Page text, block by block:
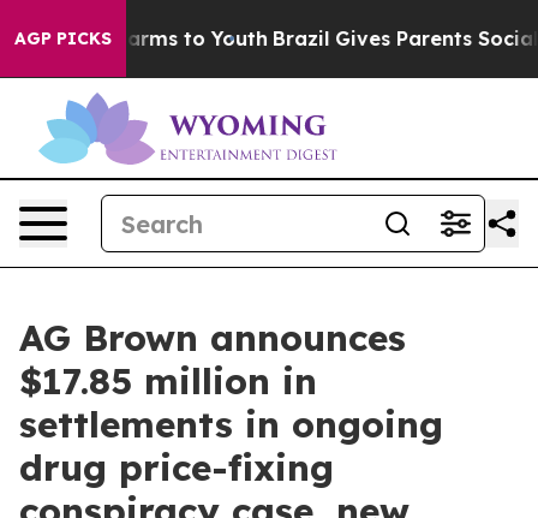
AGP PICKS
Harms to Youth Brazil Gives Parents Social
AG Brown announces
$17.85 million in
settlements in ongoing
drug price-fixing